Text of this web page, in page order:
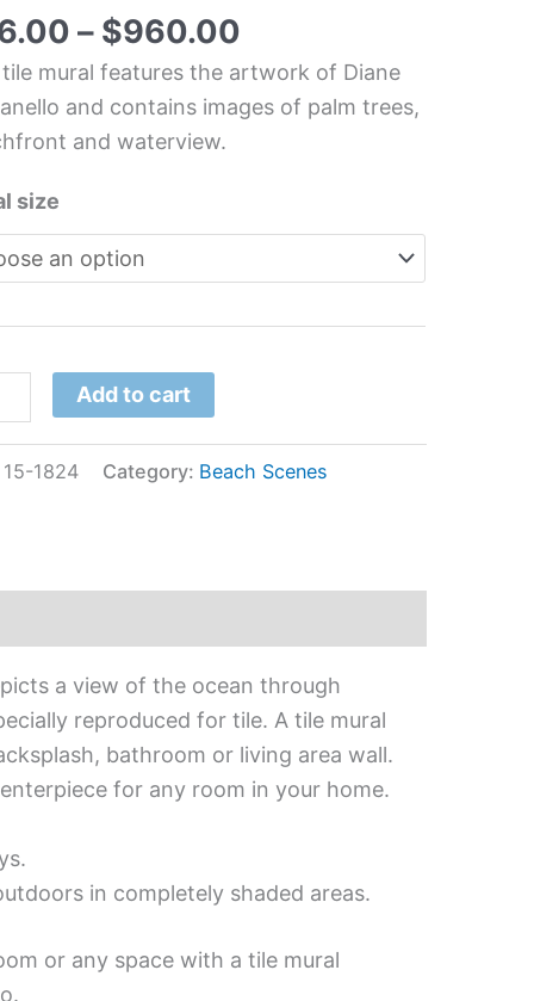
– $960.00
mural features the artwork of Diane
and contains images of palm trees,
and waterview.
size
Bathroom/Shower
Add to cart
15-1824 Category: Beach Scenes
a view of the ocean through
reproduced for tile. A tile mural
bathroom or living area wall.
for any room in your home.
in completely shaded areas.
or any space with a tile mural